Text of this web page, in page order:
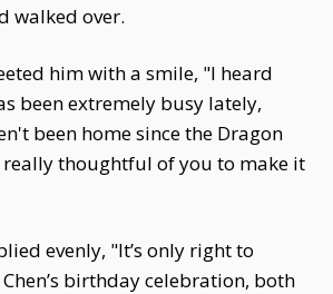
walked over.
him with a smile, "I heard
been extremely busy lately,
been home since the Dragon
really thoughtful of you to make it
evenly, "It’s only right to
birthday celebration, both